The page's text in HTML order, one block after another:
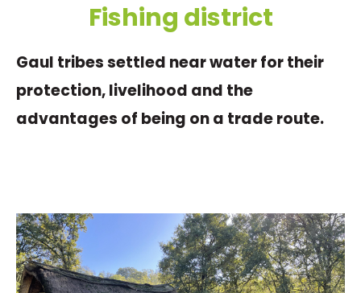
Fishing district
Gaul tribes settled near water for their
protection, livelihood and the
advantages of being on a trade route.